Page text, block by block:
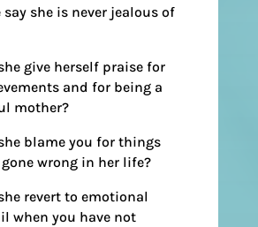
say she is never jealous of
give herself praise for
and for being a
mother?
she blame you for things
wrong in her life?
revert to emotional
when you have not